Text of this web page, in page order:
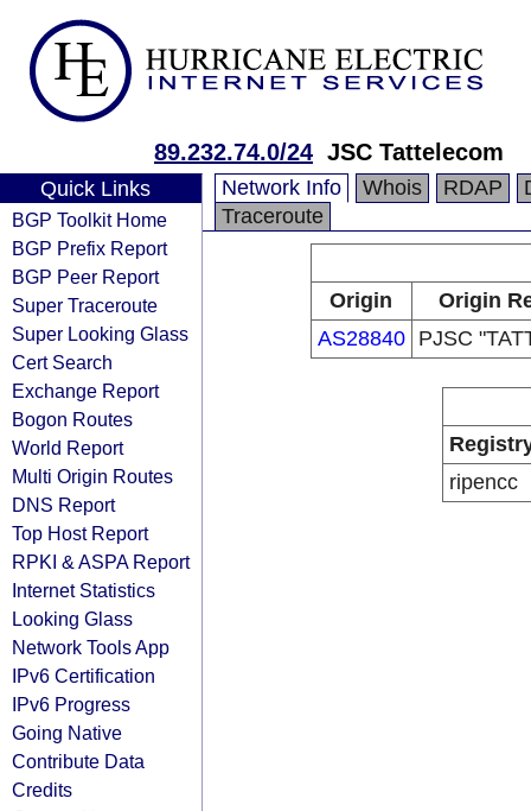
89.232.74.0/24 JSC Tattelecom
Quick Links
BGP Toolkit Home
BGP Prefix Report
BGP Peer Report
Super Traceroute
Super Looking Glass
Cert Search
Exchange Report
Bogon Routes
World Report
Multi Origin Routes
DNS Report
Top Host Report
RPKI & ASPA Report
Internet Statistics
Looking Glass
Network Tools App
IPv6 Certification
IPv6 Progress
Going Native
Contribute Data
Credits
Network Info Whois RDAP
Traceroute
Origin
Origin
AS28840
PJSC
ripencc